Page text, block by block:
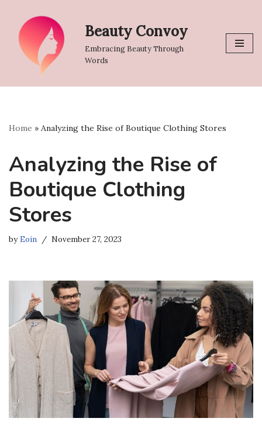
Skip
content
Beauty Convoy
Embracing Beauty Through
Words
Home » Analyzing the Rise of Boutique Clothing Stores
Analyzing the Rise of
Boutique Clothing
Stores
byEoin November 27, 2023